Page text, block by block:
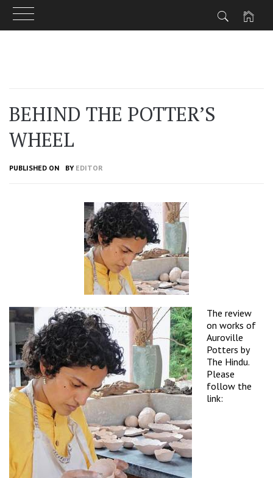
BEHIND THE POTTER’S
WHEEL
PUBLISHED ON BY EDITOR
The review
on works of
Auroville
Potters by
The Hindu.
Please
follow the
link: